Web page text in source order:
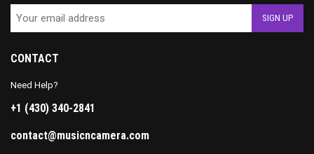
CONTACT
Need Help?
+1 (430) 340-2841
contact@musicncamera.com